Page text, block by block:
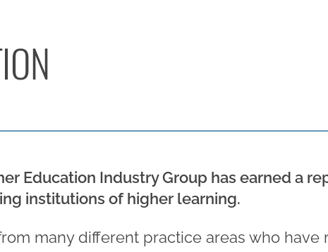
Education Industry Group has earned a
institutions of higher learning.
many different practice areas who have